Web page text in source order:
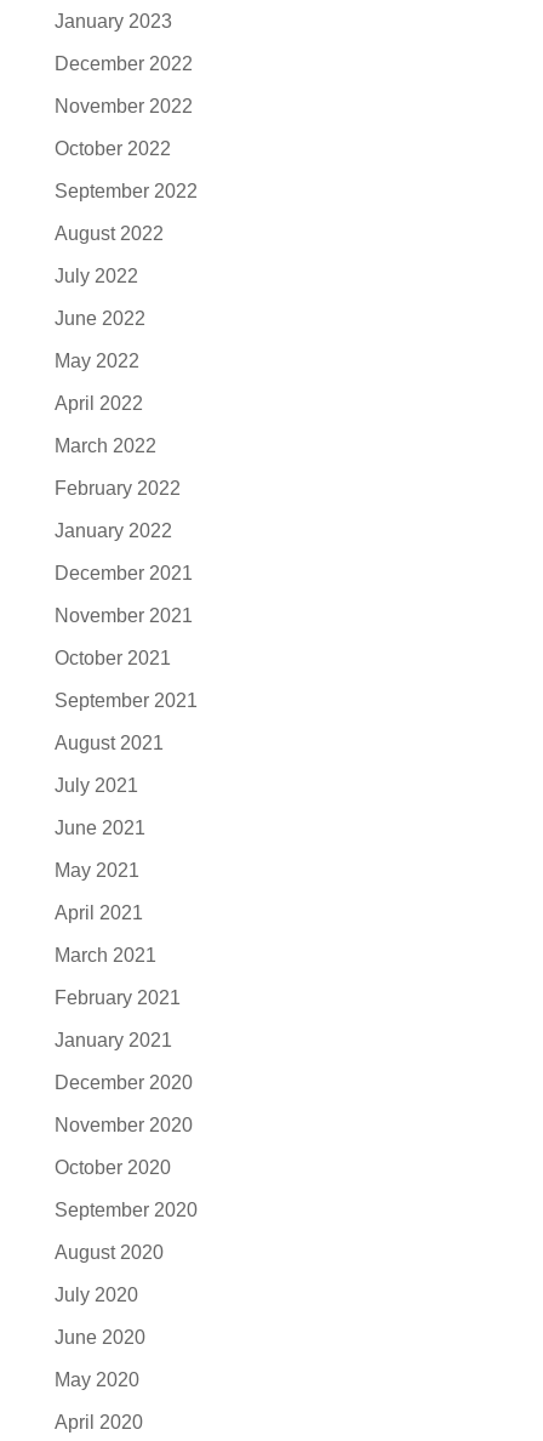
January 2023
December 2022
November 2022
October 2022
September 2022
August 2022
July 2022
June 2022
May 2022
April 2022
March 2022
February 2022
January 2022
December 2021
November 2021
October 2021
September 2021
August 2021
July 2021
June 2021
May 2021
April 2021
March 2021
February 2021
January 2021
December 2020
November 2020
October 2020
September 2020
August 2020
July 2020
June 2020
May 2020
April 2020